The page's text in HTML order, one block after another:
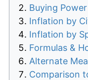
Buying
Inflation by
Inflation by
Formulas &
Alternate
Comparison